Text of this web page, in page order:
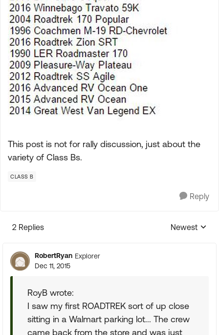
This post is not for rally discussion, just about the
variety of Class Bs.
CLASS B
Reply
2 Replies
Replies
Newest
RobertRyan Explorer
Dec 11, 2015
RoyB wrote:
I saw my first ROADTREK sort of up close
sitting in a Walmart parking lot... The crew
came back from the store and was just